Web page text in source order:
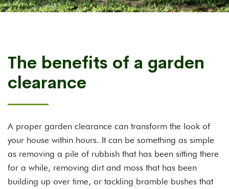
The benefits of a garden
clearance
A proper garden clearance can transform the look of
your house within hours. It can be something as simple
as removing a pile of rubbish that has been sitting there
for a while, removing dirt and moss that has been
building up over time, or tackling bramble bushes that